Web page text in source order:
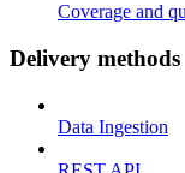
Coverage and
Delivery methods
Data Ingestion